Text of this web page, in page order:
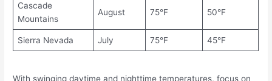
Cascade
Mountains
August 75°F 50°F
Sierra Nevada July 75°F 45°F
With swinging daytime and nighttime temperatures, focus on